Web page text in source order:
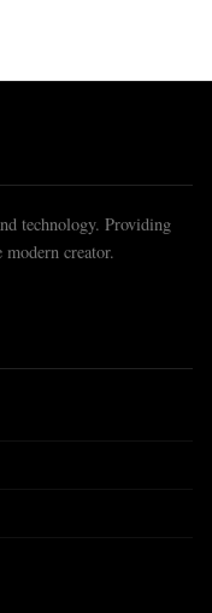
technology. Providing
creator.